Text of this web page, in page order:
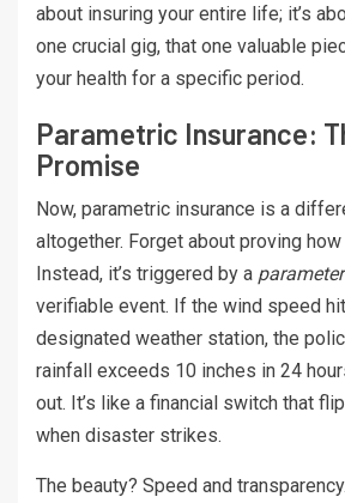
about insuring your entire life; it’s
one crucial gig, that one valuable
your health for a specific period.
Parametric Insurance:
Promise
Now, parametric insurance is a
altogether. Forget about proving
Instead, it’s triggered by a parameter
verifiable event. If the wind speed
designated weather station, the
rainfall exceeds 10 inches in 24
out. It’s like a financial switch that
when disaster strikes.
The beauty? Speed and